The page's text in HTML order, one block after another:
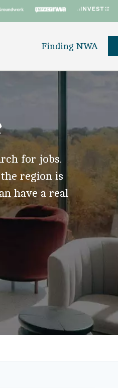
Finding NWA
for jobs.
region is
have a real